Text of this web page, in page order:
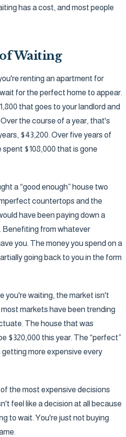
has a cost, and most people
Waiting
renting an apartment for
for the perfect home to appear.
that goes to your landlord and
the course of a year, that's
$43,200. Over five years of
$108,000 that is gone
a “good enough” house two
countertops and the
have been paying down a
Benefiting from whatever
you. The money you spend on a
going back to you in the form
you're waiting, the market isn't
markets have been trending
The house that was
$320,000 this year. The “perfect”
more expensive every
the most expensive decisions
feel like a decision at all because
to wait. You're just not buying